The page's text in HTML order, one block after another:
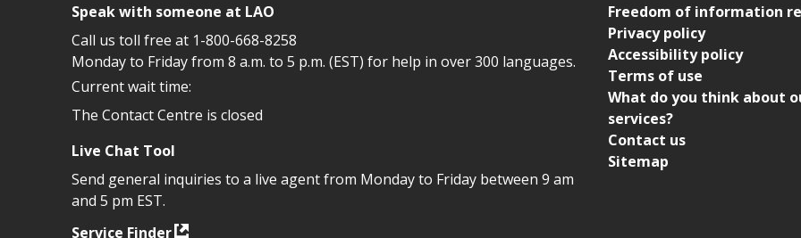
Speak with someone at LAO
Call us toll free at 1-800-668-8258
Monday to Friday from 8 a.m. to 5 p.m. (EST) for help in over 300 languages.
Current wait time:
The Contact Centre is closed
Live Chat Tool
Send general inquiries to a live agent from Monday to Friday between 9 am
and 5 pm EST.
Service Finder
Freedom of information
Privacy policy
Accessibility policy
Terms of use
What do you think about
services?
Contact us
Sitemap